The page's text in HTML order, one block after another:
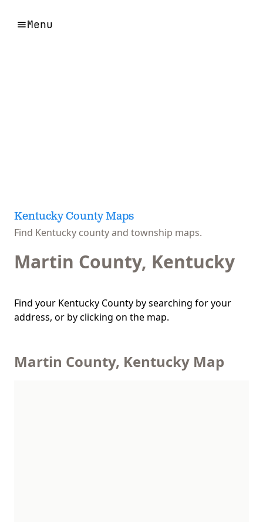
Menu
Kentucky County Maps
Find Kentucky county and township maps.
Martin County, Kentucky
Find your Kentucky County by searching for your
address, or by clicking on the map.
Martin County, Kentucky Map